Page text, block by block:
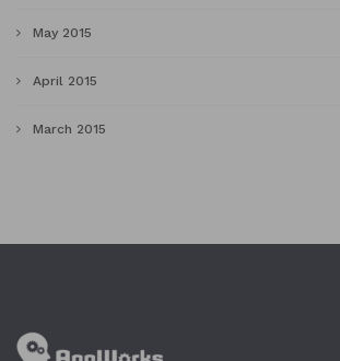
May 2015
April 2015
March 2015